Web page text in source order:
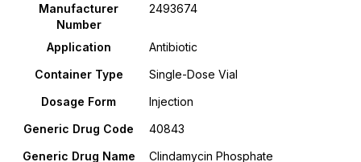
Manufacturer
Number
2493674
Application
Antibiotic
Container Type
Single-Dose Vial
Dosage Form
Injection
Generic Drug Code
40843
Generic Drug Name
Clindamycin Phosphate